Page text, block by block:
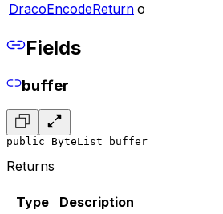
DracoEncodeReturn o
Fields
buffer
public ByteList buffer
Returns
Type Description